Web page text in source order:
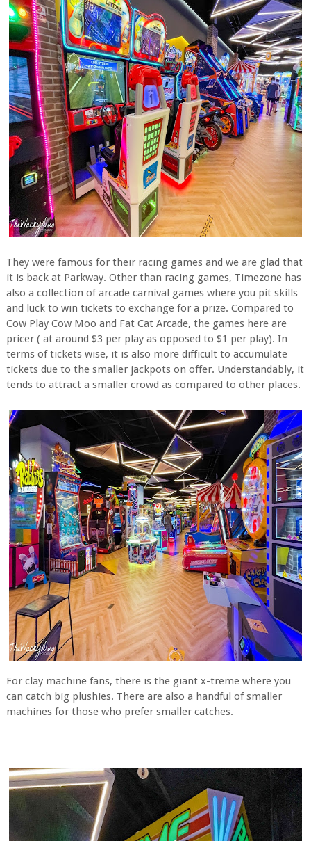
They were famous for their racing games and we are glad that
it is back at Parkway. Other than racing games, Timezone has
also a collection of arcade carnival games where you pit skills
and luck to win tickets to exchange for a prize. Compared to
Cow Play Cow Moo and Fat Cat Arcade, the games here are
pricer ( at around $3 per play as opposed to $1 per play). In
terms of tickets wise, it is also more difficult to accumulate
tickets due to the smaller jackpots on offer. Understandably, it
tends to attract a smaller crowd as compared to other places.
For clay machine fans, there is the giant x-treme where you
can catch big plushies. There are also a handful of smaller
machines for those who prefer smaller catches.